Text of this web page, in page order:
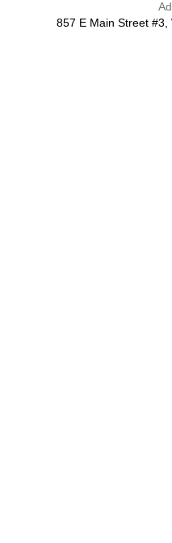
857 E Main Street #3,